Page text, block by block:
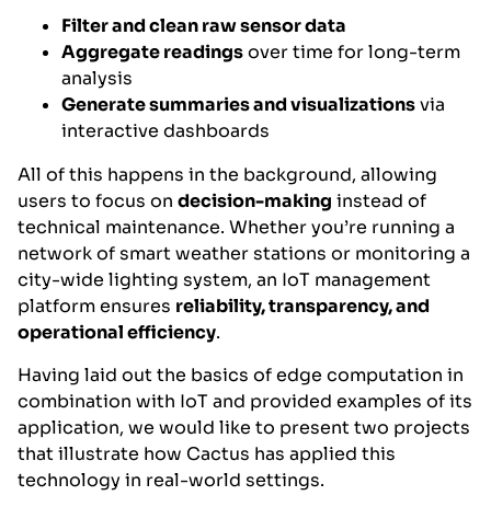
Filter and clean raw sensor data
Aggregate readingsover time for long-term
analysis
Generate summaries and visualizationsvia
interactive dashboards
All of this happens in the background, allowing
users to focus on decision-making instead of
technical maintenance. Whether you’re running a
network of smart weather stations or monitoring a
city-wide lighting system, an IoT management
platform ensures reliability, transparency, and
operational efficiency.
Having laid out the basics of edge computation in
combination with IoT and provided examples of its
application, we would like to present two projects
that illustrate how Cactus has applied this
technology in real-world settings.